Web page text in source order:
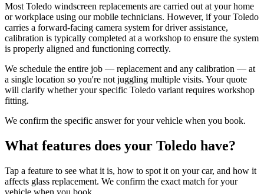
Most Toledo windscreen replacements are carried out at your home
or workplace using our mobile technicians. However, if your Toledo
carries a forward-facing camera system for driver assistance,
calibration is typically completed at a workshop to ensure the system
is properly aligned and functioning correctly.
We schedule the entire job — replacement and any calibration — at
a single location so you're not juggling multiple visits. Your quote
will clarify whether your specific Toledo variant requires workshop
fitting.
We confirm the specific answer for your vehicle when you book.
What features does your Toledo have?
Tap a feature to see what it is, how to spot it on your car, and how it
affects glass replacement. We confirm the exact match for your
vehicle when you book.